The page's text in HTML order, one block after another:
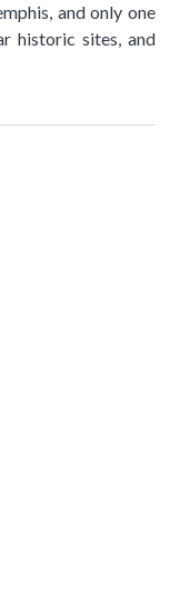
and only one
historic sites, and